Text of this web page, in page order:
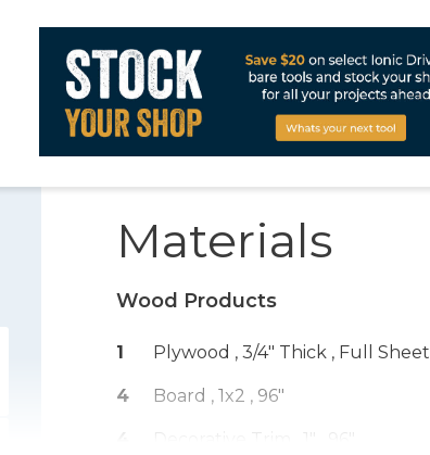
Materials
Wood Products
1 Plywood , 3/4" Thick , Full Sheet
4 Board , 1x2 , 96"